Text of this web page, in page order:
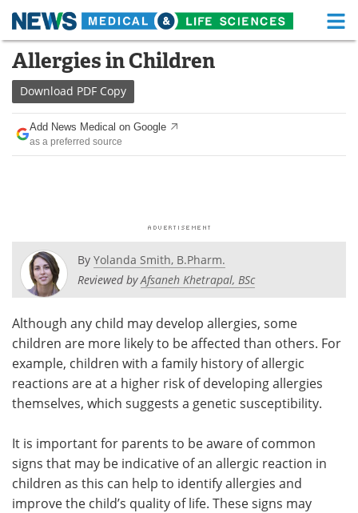
Skip
content
Medical Home Life Sciences Home
About
News
Posters Podcasts
Videos Newsletters
Health & Personal Care Contact
Meet the Team Advertise
Allergies in Children
Download PDF Copy
Add News Medical on Google
as a preferred source
By Yolanda Smith, B.Pharm.
Reviewed byAfsaneh Khetrapal, BSc
Although any child may develop allergies, some
children are more likely to be affected than others. For
example, children with a family history of allergic
reactions are at a higher risk of developing allergies
themselves, which suggests a genetic susceptibility.
It is important for parents to be aware of common
signs that may be indicative of an allergic reaction in
children as this can help to identify allergies and
improve the child’s quality of life. These signs may